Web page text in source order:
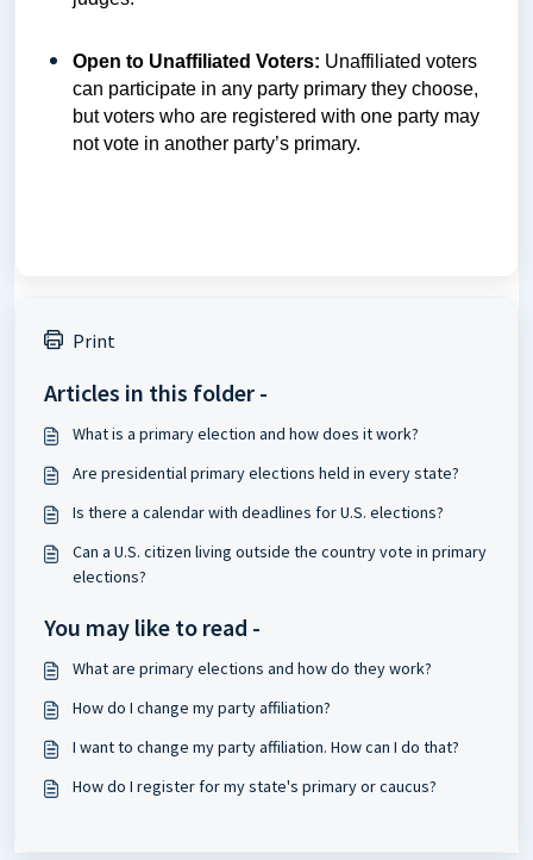
Open to Unaffiliated Voters: Unaffiliated voters
can participate in any party primary they choose,
but voters who are registered with one party may
not vote in another party’s primary.
Print
Articles in this folder -
What is a primary election and how does it work?
Are presidential primary elections held in every state?
Is there a calendar with deadlines for U.S. elections?
Can a U.S. citizen living outside the country vote in primary
elections?
You may like to read -
What are primary elections and how do they work?
How do I change my party affiliation?
I want to change my party affiliation. How can I do that?
How do I register for my state's primary or caucus?